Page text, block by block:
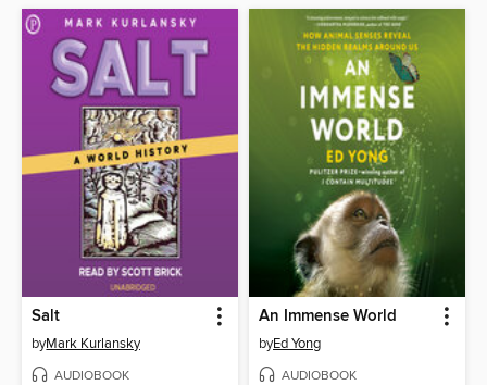
Salt
byMark Kurlansky
AUDIOBOOK
An Immense World
byEd Yong
AUDIOBOOK